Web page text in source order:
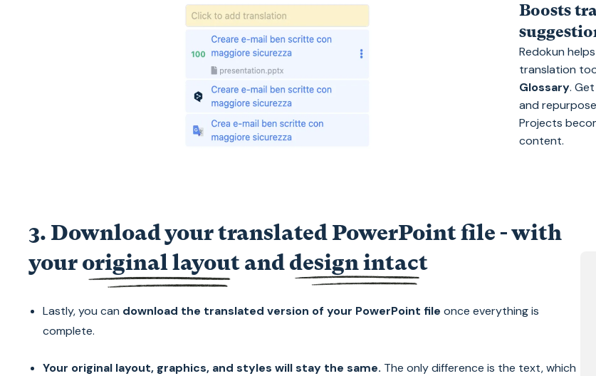
Boosts
Redokun
translation
Glossary.
and
Projects
content.
3. Download your translated PowerPoint file - with
your original layout and design intact
Lastly, you can download the translated version of your PowerPoint file once everything is
complete.
Your original layout, graphics, and styles will stay the same. The only difference is the text, which